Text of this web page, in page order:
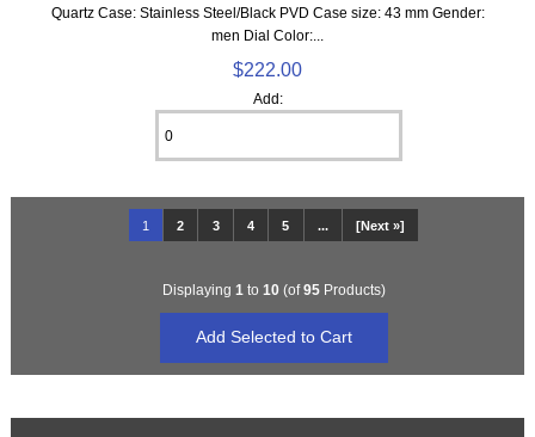
Quartz Case: Stainless Steel/Black PVD Case size: 43 mm Gender:
men Dial Color:...
$222.00
Add:
1 2 3 4 5 ... [Next »]
Displaying 1 to 10(of95Products)